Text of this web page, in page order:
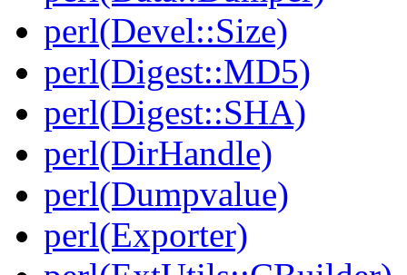
perl(Devel::Size)
perl(Digest::MD5)
perl(Digest::SHA)
perl(DirHandle)
perl(Dumpvalue)
perl(Exporter)